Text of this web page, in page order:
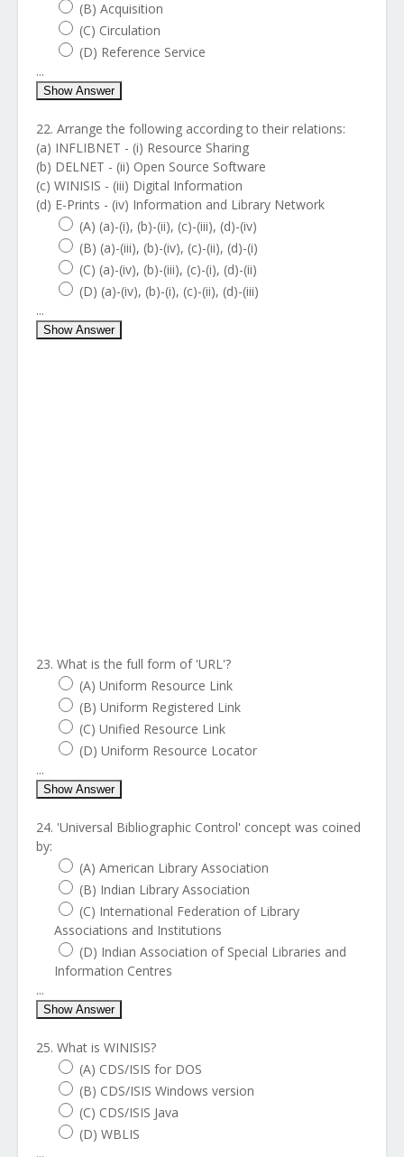
(B) Acquisition
(C) Circulation
(D) Reference Service
...
Show Answer
22. Arrange the following according to their relations:
(a) INFLIBNET - (i) Resource Sharing
(b) DELNET - (ii) Open Source Software
(c) WINISIS - (iii) Digital Information
(d) E-Prints - (iv) Information and Library Network
(A) (a)-(i), (b)-(ii), (c)-(iii), (d)-(iv)
(B) (a)-(iii), (b)-(iv), (c)-(ii), (d)-(i)
(C) (a)-(iv), (b)-(iii), (c)-(i), (d)-(ii)
(D) (a)-(iv), (b)-(i), (c)-(ii), (d)-(iii)
...
Show Answer
23. What is the full form of 'URL'?
(A) Uniform Resource Link
(B) Uniform Registered Link
(C) Unified Resource Link
(D) Uniform Resource Locator
...
Show Answer
24. 'Universal Bibliographic Control' concept was coined
by:
(A) American Library Association
(B) Indian Library Association
(C) International Federation of Library
Associations and Institutions
(D) Indian Association of Special Libraries and
Information Centres
...
Show Answer
25. What is WINISIS?
(A) CDS/ISIS for DOS
(B) CDS/ISIS Windows version
(C) CDS/ISIS Java
(D) WBLIS
...